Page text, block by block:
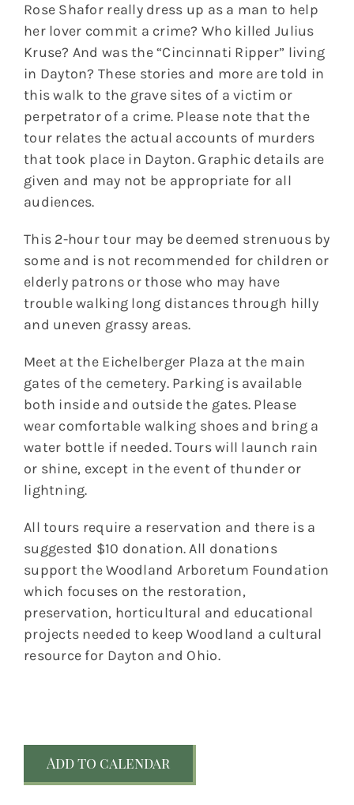
Rose Shafor really dress up as a man to help
her lover commit a crime? Who killed Julius
Kruse? And was the “Cincinnati Ripper” living
in Dayton? These stories and more are told in
this walk to the grave sites of a victim or
perpetrator of a crime. Please note that the
tour relates the actual accounts of murders
that took place in Dayton. Graphic details are
given and may not be appropriate for all
audiences.
This 2-hour tour may be deemed strenuous by
some and is not recommended for children or
elderly patrons or those who may have
trouble walking long distances through hilly
and uneven grassy areas.
Meet at the Eichelberger Plaza at the main
gates of the cemetery. Parking is available
both inside and outside the gates. Please
wear comfortable walking shoes and bring a
water bottle if needed. Tours will launch rain
or shine, except in the event of thunder or
lightning.
All tours require a reservation and there is a
suggested $10 donation. All donations
support the Woodland Arboretum Foundation
which focuses on the restoration,
preservation, horticultural and educational
projects needed to keep Woodland a cultural
resource for Dayton and Ohio.
Add to calendar